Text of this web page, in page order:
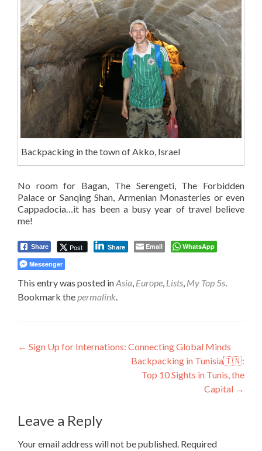
Backpacking in the town of Akko, Israel
No room for Bagan, The Serengeti, The Forbidden
Palace or Sanqing Shan, Armenian Monasteries or even
Cappadocia…it has been a busy year of travel believe
me!
Share Post Share Email
WhatsApp
Messenger
This entry was posted inAsia Europe Lists My Top 5s
Bookmark the permalink
Post
← Sign Up for Internations: Connecting Global Minds
Backpacking in Tunisia🇹🇳:
Top 10 Sights in Tunis, the
Capital →
Leave a Reply
Your email address will not be published. Required